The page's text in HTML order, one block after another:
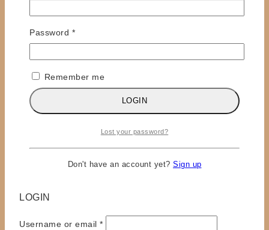
Save my name, email, and website in this browser
for the next time I comment.
LOGIN
Username or email *Required
Password *Required
Remember me
LOGIN
Lost your password?
Don't have an account yet? Sign up